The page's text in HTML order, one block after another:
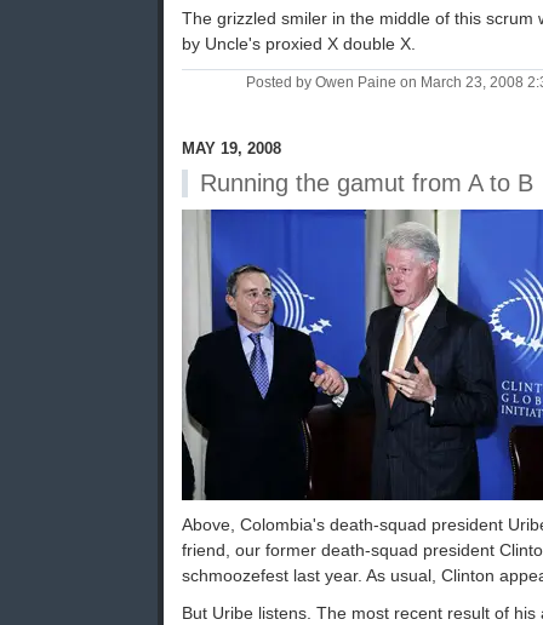
The grizzled smiler in the middle of this scrum
by Uncle's proxied X double X.
Posted by Owen Paine on March 23, 2008
MAY 19, 2008
Running the gamut from A to B
Above, Colombia's death-squad president
friend, our former death-squad president
schmoozefest last year. As usual, Clinton
But Uribe listens. The most recent result of